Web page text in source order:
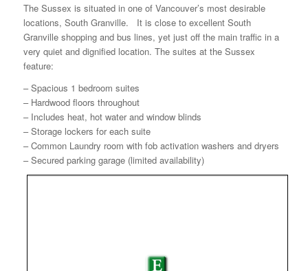
The Sussex is situated in one of Vancouver’s most desirable
locations, South Granville. It is close to excellent South
Granville shopping and bus lines, yet just off the main traffic in a
very quiet and dignified location. The suites at the Sussex
feature:
– Spacious 1 bedroom suites
– Hardwood floors throughout
– Includes heat, hot water and window blinds
– Storage lockers for each suite
– Common Laundry room with fob activation washers and dryers
– Secured parking garage (limited availability)